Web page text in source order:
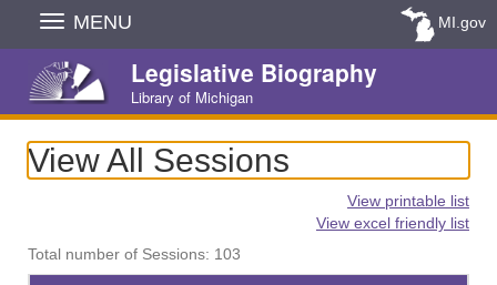
Skip
Navigation
MENU MI.gov
Legislative Biography
Library of Michigan
View All Sessions
View printable list
View excel friendly list
Total number of Sessions: 103